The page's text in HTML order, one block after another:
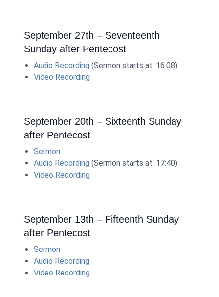
September 27th – Seventeenth
Sunday after Pentecost
Audio Recording (Sermon starts at: 16:08)
Video Recording
September 20th – Sixteenth Sunday
after Pentecost
Sermon
Audio Recording (Sermon starts at: 17:40)
Video Recording
September 13th – Fifteenth Sunday
after Pentecost
Sermon
Audio Recording
Video Recording